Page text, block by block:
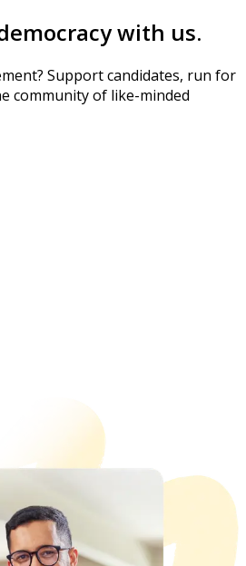
with us.
Support candidates, run for
community of like-minded